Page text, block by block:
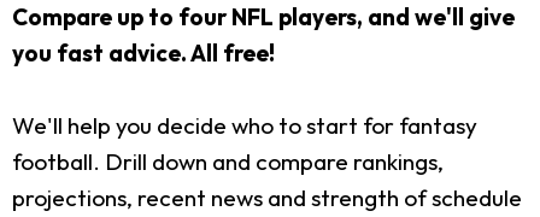
Compare up to four NFL players, and we'll give
you fast advice. All free!
We'll help you decide who to start for fantasy
football. Drill down and compare rankings,
projections, recent news and strength of schedule